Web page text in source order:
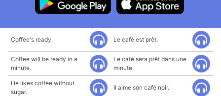
Coffee's ready. Le café est prêt.
Coffee will be ready in a
minute.
Le café sera prêt dans une
minute.
He likes coffee without
sugar.
Il aime son café noir.